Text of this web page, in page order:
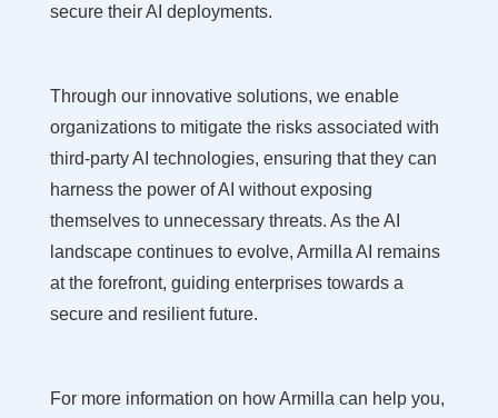
secure their AI deployments.
Through our innovative solutions, we enable
organizations to mitigate the risks associated with
third-party AI technologies, ensuring that they can
harness the power of AI without exposing
themselves to unnecessary threats. As the AI
landscape continues to evolve, Armilla AI remains
at the forefront, guiding enterprises towards a
secure and resilient future.
For more information on how Armilla can help you,